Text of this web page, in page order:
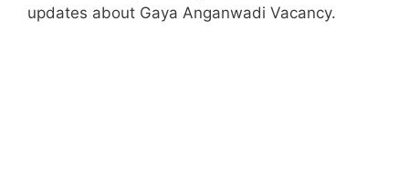
updates about Gaya Anganwadi Vacancy.